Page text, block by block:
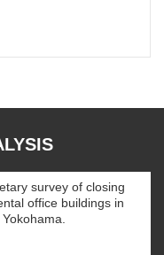
survey of closing
office buildings in